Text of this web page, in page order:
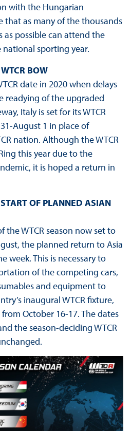
with the Hungarian
as many of the thousands
as possible can attend the
sporting year.
BOW
date in 2020 when delays
readying of the upgraded
Italy is set for its WTCR
August 1 in place of
nation. Although the WTCR
this year due to the
it is hoped a return in
OF PLANNED ASIAN
the WTCR season now set to
the planned return to Asia
week. This is necessary to
of the competing cars,
and equipment to
inaugural WTCR fixture,
October 16-17. The dates
the season-deciding WTCR